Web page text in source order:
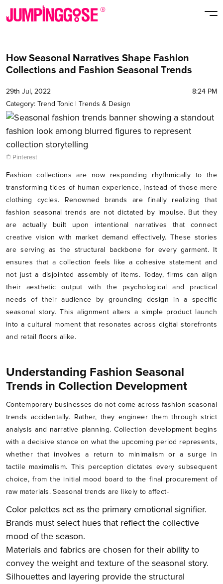
How Seasonal Narratives Shape Fashion
Collections and Fashion Seasonal Trends
29th Jul, 2022
8:24 PM
Category: Trend Tonic | Trends & Design
© Pinterest
Fashion collections are now responding rhythmically to the
transforming tides of human experience, instead of those mere
clothing cycles. Renowned brands are finally realizing that
fashion seasonal trends are not dictated by impulse. But they
are actually built upon intentional narratives that connect
creative vision with market demand effectively. These stories
are serving as the structural backbone for every garment. It
ensures that a collection feels like a cohesive statement and
not just a disjointed assembly of items. Today, firms can align
their aesthetic output with the psychological and practical
needs of their audience by grounding design in a specific
seasonal story. This alignment alters a simple product launch
into a cultural moment that resonates across digital storefronts
and retail floors alike.
Understanding Fashion Seasonal
Trends in Collection Development
Contemporary businesses do not come across fashion seasonal
trends accidentally. Rather, they engineer them through strict
analysis and narrative planning. Collection development begins
with a decisive stance on what the upcoming period represents,
whether that involves a return to minimalism or a surge in
tactile maximalism. This perception dictates every subsequent
choice, from the initial mood board to the final procurement of
raw materials. Seasonal trends are likely to affect-
Color palettes act as the primary emotional signifier.
Brands must select hues that reflect the collective
mood of the season.
Materials and fabrics are chosen for their ability to
convey the weight and texture of the seasonal story.
Silhouettes and layering provide the structural